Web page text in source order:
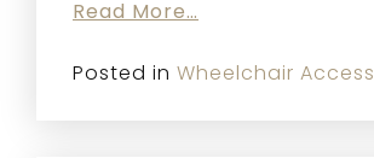
Read More…
Posted in Wheelchair Access